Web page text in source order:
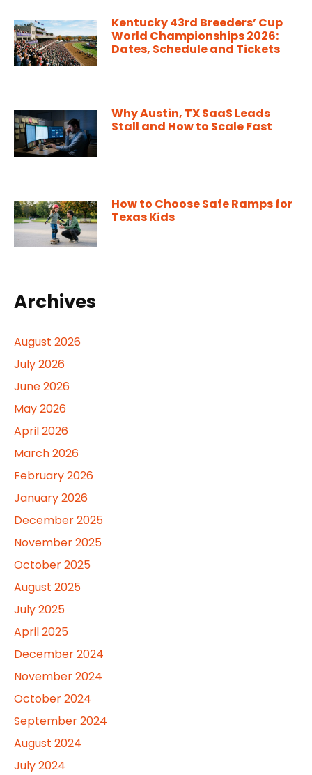
Kentucky 43rd Breeders’ Cup
World Championships 2026:
Dates, Schedule and Tickets
Why Austin, TX SaaS Leads
Stall and How to Scale Fast
How to Choose Safe Ramps for
Texas Kids
Archives
August 2026
July 2026
June 2026
May 2026
April 2026
March 2026
February 2026
January 2026
December 2025
November 2025
October 2025
August 2025
July 2025
April 2025
December 2024
November 2024
October 2024
September 2024
August 2024
July 2024